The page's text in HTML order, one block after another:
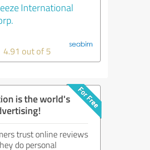
International
4.91 out of 5
is the world's
trust online reviews
do personal